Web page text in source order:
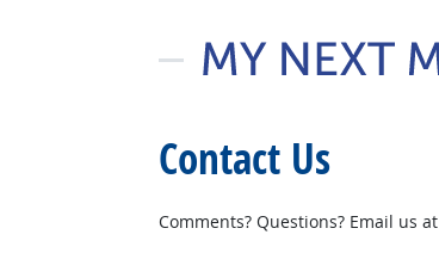
Contact Us
Comments? Questions? Email us at